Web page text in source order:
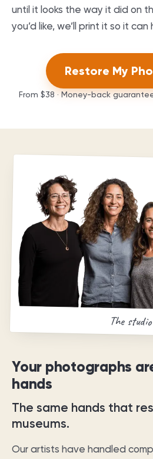
until it looks the way it did on
you’d like, we’ll print it so it
Restore My
From $38 · Money-back
The studio
Your photographs
hands
The same hands that
museums.
Our artists have handled